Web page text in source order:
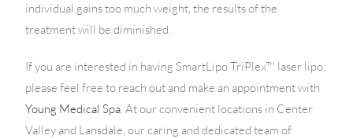
individual gains too much weight, the results of the
treatment will be diminished.
If you are interested in having SmartLipo TriPlex™ laser lipo,
please feel free to reach out and make an appointment with
Young Medical Spa. At our convenient locations in Center
Valley and Lansdale, our caring and dedicated team of